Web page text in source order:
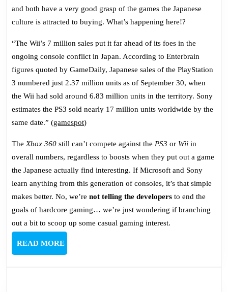
and both have a very good grasp of the games the Japanese
culture is attracted to buying. What’s happening here!?
“The Wii’s 7 million sales put it far ahead of its foes in the
ongoing console conflict in Japan. According to Enterbrain
figures quoted by GameDaily, Japanese sales of the PlayStation
3 numbered just 2.37 million units as of September 30, when
the Wii had sold around 6.83 million units in the territory. Sony
estimates the PS3 sold nearly 17 million units worldwide by the
same date.” (gamespot)
The Xbox 360 still can’t compete against the PS3 or Wii in
overall numbers, regardless to boosts when they put out a game
the Japanese actually find interesting. If Microsoft and Sony
learn anything from this generation of consoles, it’s that simple
makes better. No, we’re not telling the developers to end the
goals of hardcore gaming… we’re just wondering if branching
out a bit to scoop up some casual gaming interest.
READ MOREREAD
MORE